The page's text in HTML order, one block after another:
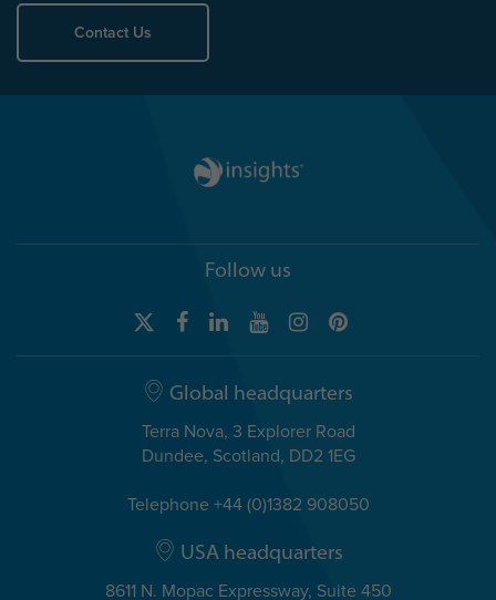
Contact Us
Follow us
Global headquarters
Terra Nova, 3 Explorer Road
Dundee, Scotland, DD2 1EG
Telephone +44 (0)1382 908050
USA headquarters
8611 N. Mopac Expressway, Suite 450